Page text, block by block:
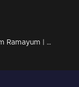
Ep 233 | Balanum Ramayum | Tessa reveals her desire to marry Ananthu to Rema.